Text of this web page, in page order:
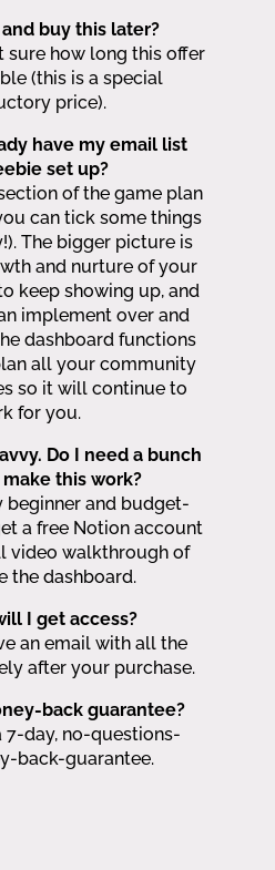
and buy this later?
sure how long this offer
(this is a special
price).
have my email list
set up?
of the game plan
can tick some things
The bigger picture is
and nurture of your
keep showing up, and
implement over and
dashboard functions
all your community
so it will continue to
for you.
Do I need a bunch
this work?
beginner and budget-
a free Notion account
video walkthrough of
the dashboard.
I get access?
an email with all the
after your purchase.
back guarantee?
7-day, no-questions-
back-guarantee.